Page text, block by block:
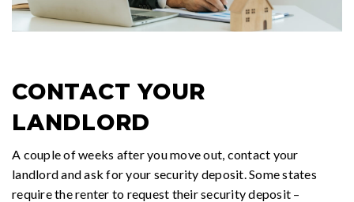
CONTACT YOUR
LANDLORD
A couple of weeks after you move out, contact your
landlord and ask for your security deposit. Some states
require the renter to request their security deposit –